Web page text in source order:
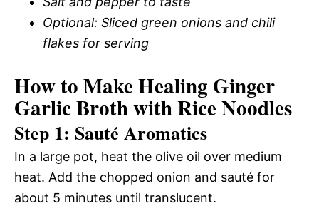
Optional: Sliced green onions and chili
flakes for serving
How to Make Healing Ginger
Garlic Broth with Rice Noodles
Step 1: Sauté Aromatics
In a large pot, heat the olive oil over medium
heat. Add the chopped onion and sauté for
about 5 minutes until translucent.